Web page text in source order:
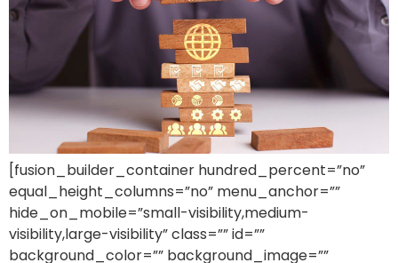
[fusion_builder_container hundred_percent=”no”
equal_height_columns=”no” menu_anchor=””
hide_on_mobile=”small-visibility,medium-
visibility,large-visibility” class=”” id=””
background_color=”” background_image=””